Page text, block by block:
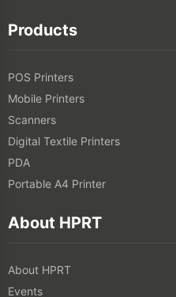
Products
POS Printers
Mobile Printers
Scanners
Digital Textile Printers
PDA
Portable A4 Printer
About HPRT
About HPRT
Events